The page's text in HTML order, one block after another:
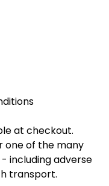
at checkout.
one of the many
including adverse
transport.